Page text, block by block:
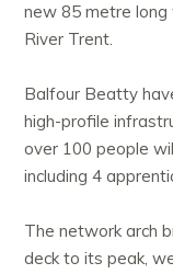
new 85 metre long
River Trent.
Balfour Beatty
high-profile
over 100 people
including 4
The network arch
deck to its peak,